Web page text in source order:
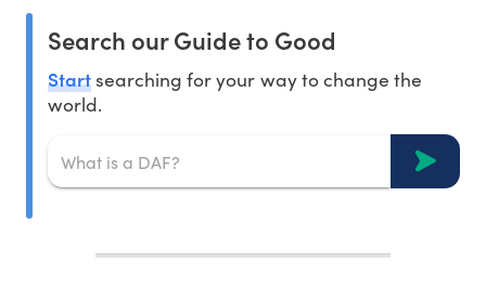
Search our Guide to Good
Startsearching for your way to change the
world.